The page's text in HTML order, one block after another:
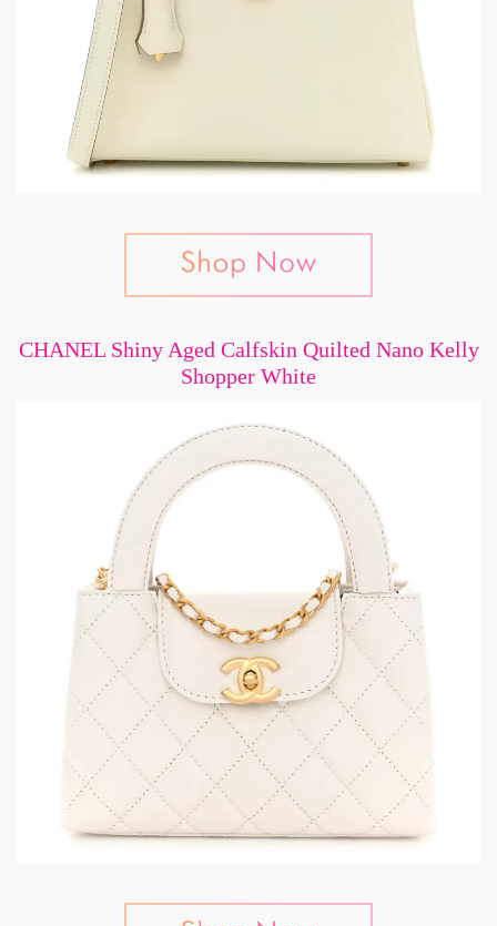
CHANEL Shiny Aged Calfskin Quilted Nano Kelly
Shopper White